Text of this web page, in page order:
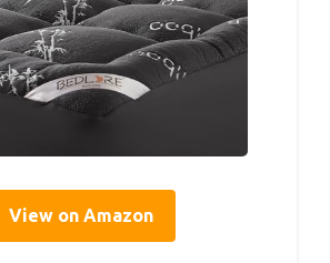
View on Amazon